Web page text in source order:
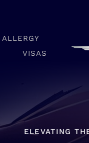
ALLERGY
VISAS
ELEVATING